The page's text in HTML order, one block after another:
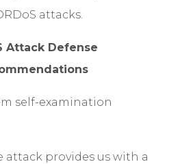
attacks.
Attack Defense
self-examination
provides us with a